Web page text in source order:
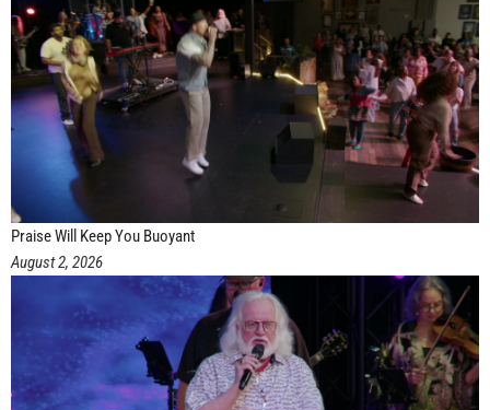
Praise Will Keep You Buoyant
August 2, 2026